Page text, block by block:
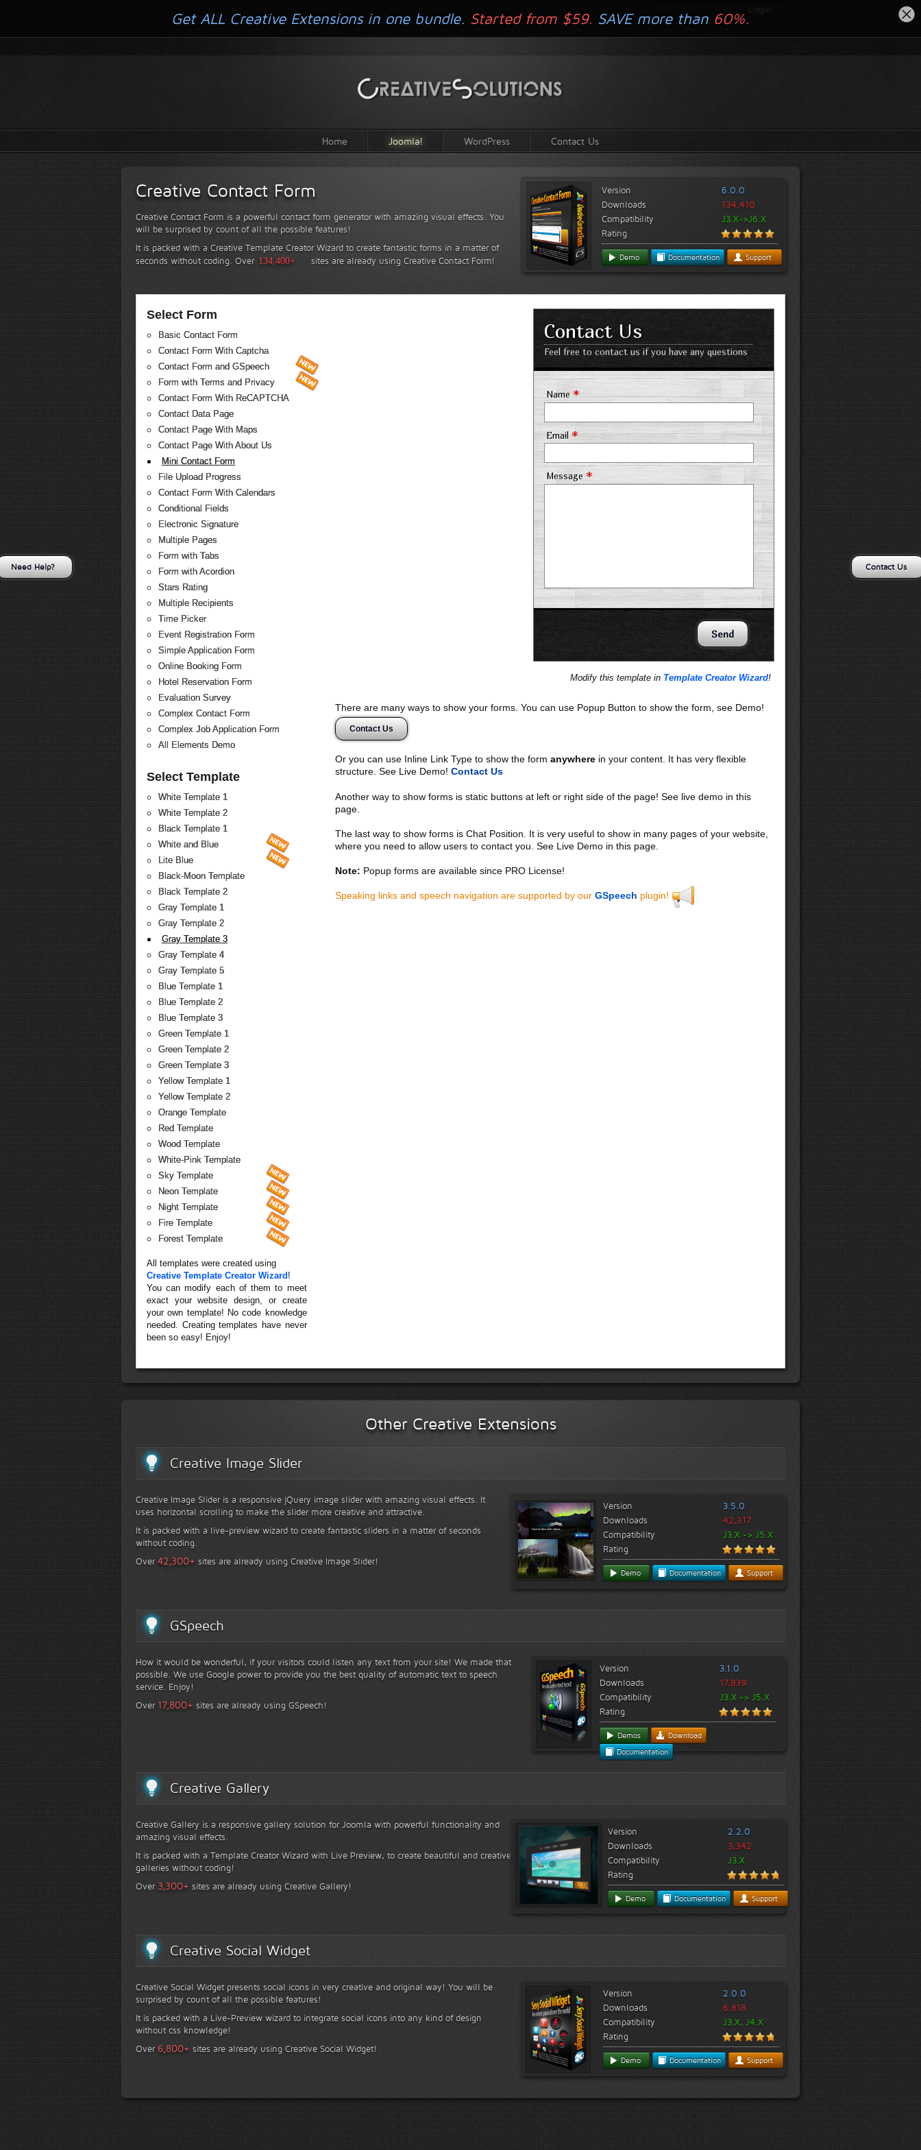
Login
Home Joomla! WordPress Contact Us
Creative Contact Form
Creative Contact Form is a powerful contact form generator with amazing visual effects. You
will be surprised by count of all the possible features!
It is packed with a Creative Template Creator Wizard to create fantastic forms in a matter of
seconds without coding. Over 134,400+ sites are already using Creative Contact Form!
Version
6.0.0
Downloads
134,410
Compatibility
J3.X->J6.X
Rating
Demo Documentation Support
Select Form
Basic Contact Form
Contact Form With Captcha
Contact Form and GSpeech
Form with Terms and Privacy
Contact Form With ReCAPTCHA
Contact Data Page
Contact Page With Maps
Contact Page With About Us
Mini Contact Form
File Upload Progress
Contact Form With Calendars
Conditional Fields
Electronic Signature
Multiple Pages
Form with Tabs
Form with Acordion
Stars Rating
Multiple Recipients
Time Picker
Event Registration Form
Simple Application Form
Online Booking Form
Hotel Reservation Form
Evaluation Survey
Complex Contact Form
Complex Job Application Form
All Elements Demo
Select Template
White Template 1
White Template 2
Black Template 1
White and Blue
Lite Blue
Black-Moon Template
Black Template 2
Gray Template 1
Gray Template 2
Gray Template 3
Gray Template 4
Gray Template 5
Blue Template 1
Blue Template 2
Blue Template 3
Green Template 1
Green Template 2
Green Template 3
Yellow Template 1
Yellow Template 2
Orange Template
Red Template
Wood Template
White-Pink Template
Sky Template
Neon Template
Night Template
Fire Template
Forest Template
All templates were created using
Creative Template Creator Wizard !
You can modify each of them to meet
exact your website design, or create
your own template! No code knowledge
needed. Creating templates have never
been so easy! Enjoy!
Contact Us
Feel free to contact us if you have any questions
Name*
Email*
Message *
Modify this template in Template Creator Wizard!
There are many ways to show your forms. You can use Popup Button to show the form, see Demo!
Contact Us
Or you can use Inline Link Type to show the form anywherein your content. It has very flexible
structure. See Live Demo! Contact Us
Another way to show forms is static buttons at left or right side of the page! See live demo in this
page.
The last way to show forms is Chat Position. It is very useful to show in many pages of your website,
where you need to allow users to contact you. See Live Demo in this page.
Note: Popup forms are available since PRO License!
Speaking links and speech navigation are supported by our GSpeech plugin!
Other Creative Extensions
Creative Image Slider
Creative Image Slider is a responsive jQuery image slider with amazing visual effects. It
uses horizontal scrolling to make the slider more creative and attractive.
It is packed with a live-preview wizard to create fantastic sliders in a matter of seconds
without coding.
Over42,300+ sites are already using Creative Image Slider!
Version
3.5.0
Downloads
42,317
Compatibility
J3.X -> J5.X
Rating
Demo Documentation Support
GSpeech
How it would be wonderful, if your visitors could listen any text from your site! We made that
possible. We use Google power to provide you the best quality of automatic text to speech
service. Enjoy!
Over 17,800+ sites are already using GSpeech!
Version
3.1.0
Downloads
17,839
Compatibility
J3.X -> J5.X
Rating
Demos
Download
Documentation
Creative Gallery
Creative Gallery is a responsive gallery solution for Joomla with powerful functionality and
amazing visual effects.
It is packed with a Template Creator Wizard with Live Preview, to create beautiful and creative
galleries without coding!
Over 3,300+ sites are already using Creative Gallery!
Version
2.2.0
Downloads
3,342
Compatibility
J3.X
Rating
Demo Documentation Support
Creative Social Widget
Creative Social Widget presents social icons in very creative and original way! You will be
surprised by count of all the possible features!
It is packed with a Live-Preview wizard to integrate social icons into any kind of design
without css knowledge!
Over 6,800+ sites are already using Creative Social Widget!
Version
2.0.0
Downloads
6,818
Compatibility
J3.X, J4.X
Rating
Demo Documentation Support
Get ALL Creative Extensions in one bundle. Started from $59. SAVE more than 60%.
Contact Us
Need Help?